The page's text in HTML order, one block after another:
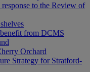
to the Review of
from DCMS
Orchard
Strategy for Stratford-